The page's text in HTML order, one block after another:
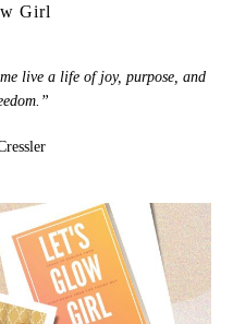
Girl
live a life of joy, purpose, and